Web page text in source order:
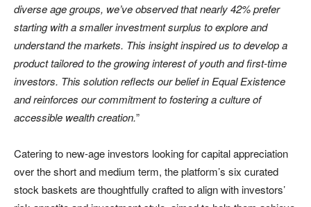
diverse age groups, we’ve observed that nearly 42% prefer
starting with a smaller investment surplus to explore and
understand the markets. This insight inspired us to develop a
product tailored to the growing interest of youth and first-time
investors. This solution reflects our belief in Equal Existence
and reinforces our commitment to fostering a culture of
accessible wealth creation.”
Catering to new-age investors looking for capital appreciation
over the short and medium term, the platform’s six curated
stock baskets are thoughtfully crafted to align with investors’